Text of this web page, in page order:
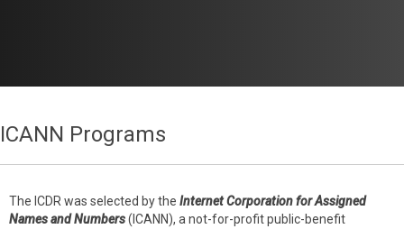
ICANN Programs
The ICDR was selected by the Internet Corporation for Assigned
Names and Numbers(ICANN), a not-for-profit public-benefit